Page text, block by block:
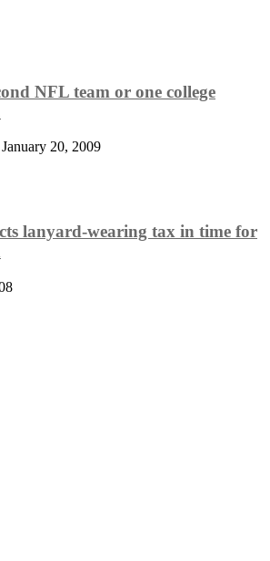
NFL team or one college
January 20, 2009
lanyard-wearing tax in time for